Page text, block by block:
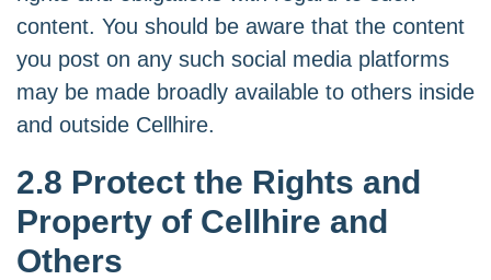
content. You should be aware that the content
you post on any such social media platforms
may be made broadly available to others inside
and outside Cellhire.
2.8 Protect the Rights and
Property of Cellhire and
Others